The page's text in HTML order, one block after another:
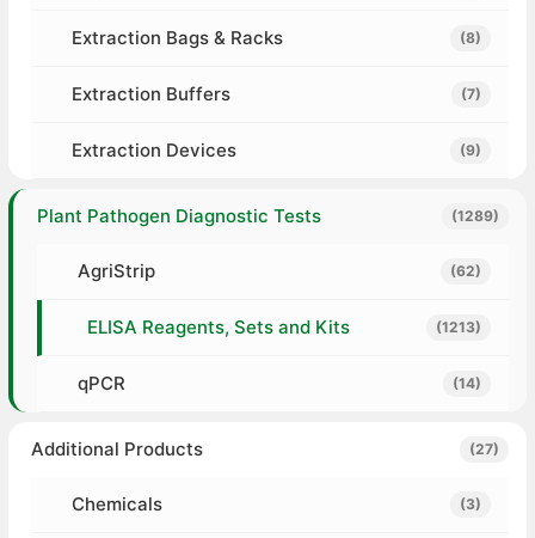
Extraction Bags & Racks (8)
Extraction Buffers (7)
Extraction Devices (9)
Plant Pathogen Diagnostic Tests (1289)
AgriStrip (62)
ELISA Reagents, Sets and Kits (1213)
qPCR (14)
Additional Products (27)
Chemicals (3)